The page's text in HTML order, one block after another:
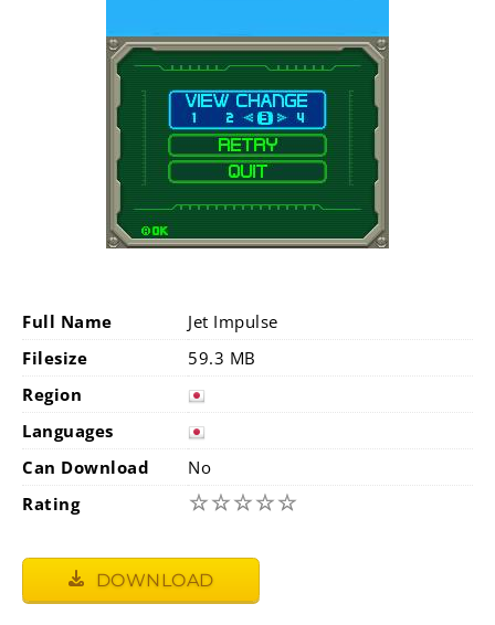
Full Name
Jet Impulse
Filesize
59.3 MB
Region
Languages
Can Download
No
Rating
☆☆☆☆☆
DOWNLOAD